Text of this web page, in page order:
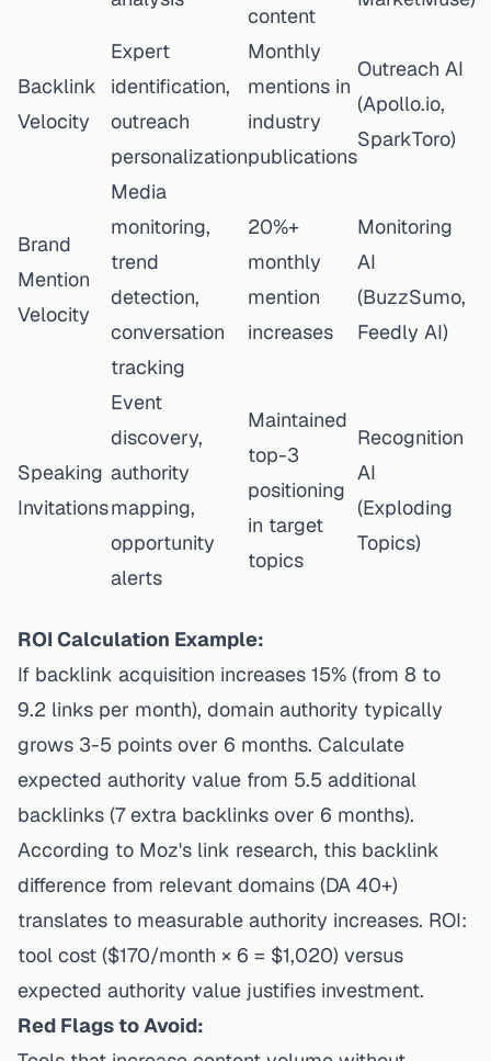
content
Backlink
Velocity
Expert
identification,
outreach
personalization
Monthly
mentions in
industry
publications
Outreach AI
(Apollo.io,
SparkToro)
Brand
Mention
Velocity
Media
monitoring,
trend
detection,
conversation
tracking
20%+
monthly
mention
increases
Monitoring
AI
(BuzzSumo,
Feedly AI)
Speaking
Invitations
Event
discovery,
authority
mapping,
opportunity
alerts
Maintained
top-3
positioning
in target
topics
Recognition
AI
(Exploding
Topics)
ROI Calculation Example:
If backlink acquisition increases 15% (from 8 to
9.2 links per month), domain authority typically
grows 3-5 points over 6 months. Calculate
expected authority value from 5.5 additional
backlinks (7 extra backlinks over 6 months).
According to Moz's link research, this backlink
difference from relevant domains (DA 40+)
translates to measurable authority increases. ROI:
tool cost ($170/month × 6 = $1,020) versus
expected authority value justifies investment.
Red Flags to Avoid: